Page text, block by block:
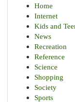
Home
Internet
Kids and
News
Recreation
Reference
Science
Shopping
Society
Sports